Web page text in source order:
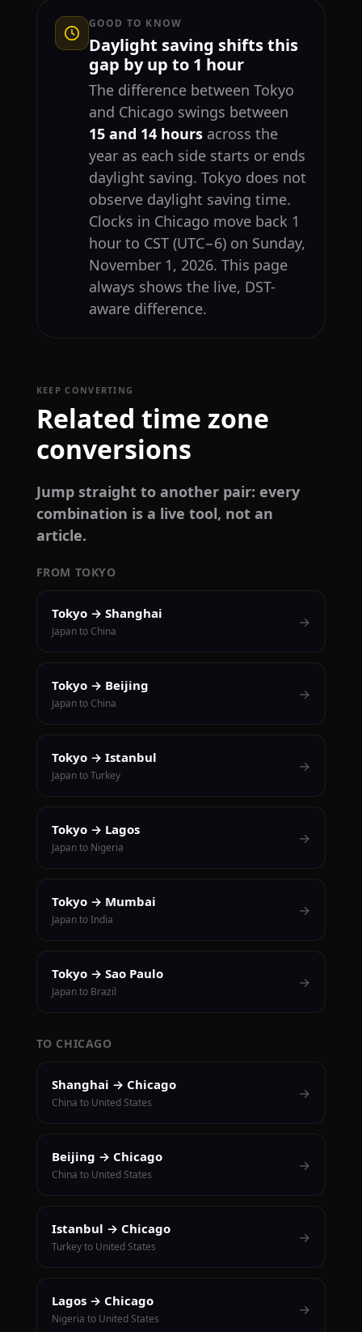
GOOD TO KNOW
Daylight saving shifts this
gap by up to 1 hour
The difference between Tokyo
and Chicago swings between
15 and 14 hoursacross the
year as each side starts or ends
daylight saving. Tokyo does not
observe daylight saving time.
Clocks in Chicago move back 1
hour to CST (UTC−6) on Sunday,
November 1, 2026. This page
always shows the live, DST-
aware difference.
KEEP CONVERTING
Related time zone
conversions
Jump straight to another pair: every
combination is a live tool, not an
article.
FROM TOKYO
Tokyo → Shanghai
Japan to China
→
Tokyo → Beijing
Japan to China
→
Tokyo → Istanbul
Japan to Turkey
→
Tokyo → Lagos
Japan to Nigeria
→
Tokyo → Mumbai
Japan to India
→
Tokyo → Sao Paulo
Japan to Brazil
→
TO CHICAGO
Shanghai → Chicago
China to United States
→
Beijing → Chicago
China to United States
→
Istanbul → Chicago
Turkey to United States
→
Lagos → Chicago
Nigeria to United States
→